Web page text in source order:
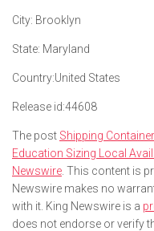
City: Brooklyn
State: Maryland
Country:United States
Release id:44608
The post Shipping
Education Sizing Local
Newswire . This content is
Newswire makes no
with it. King Newswire is a
does not endorse or verify